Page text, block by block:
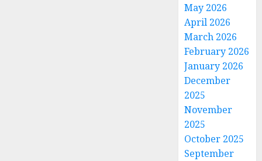
May 2026
April 2026
March 2026
February 2026
January 2026
December
2025
November
2025
October 2025
September